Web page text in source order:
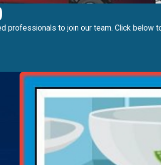
professionals to join our team. Click below